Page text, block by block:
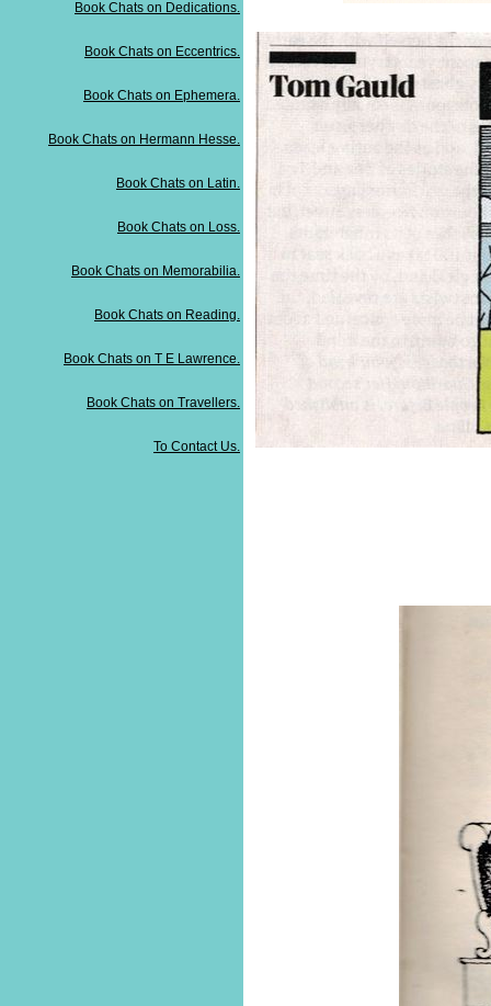
Book Chats on Dedications.
Book Chats on Eccentrics.
Book Chats on Ephemera.
Book Chats on Hermann Hesse.
Book Chats on Latin.
Book Chats on Loss.
Book Chats on Memorabilia.
Book Chats on Reading.
Book Chats on T E Lawrence.
Book Chats on Travellers.
To Contact Us.